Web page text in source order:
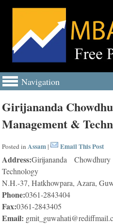
Navigation
Girijananda
Management &
Posted inAssam | Email This Post
Address:Girijananda
Technology
N.H.-37, Hatkhowpara, Azara,
Phone:0361-2843404
Fax:0361-2843405
Email: